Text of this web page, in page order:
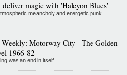
deliver magic with 'Halcyon Blues'
melancholy and energetic punk
Weekly: Motorway City - The Golden
1966-82
was an end in itself